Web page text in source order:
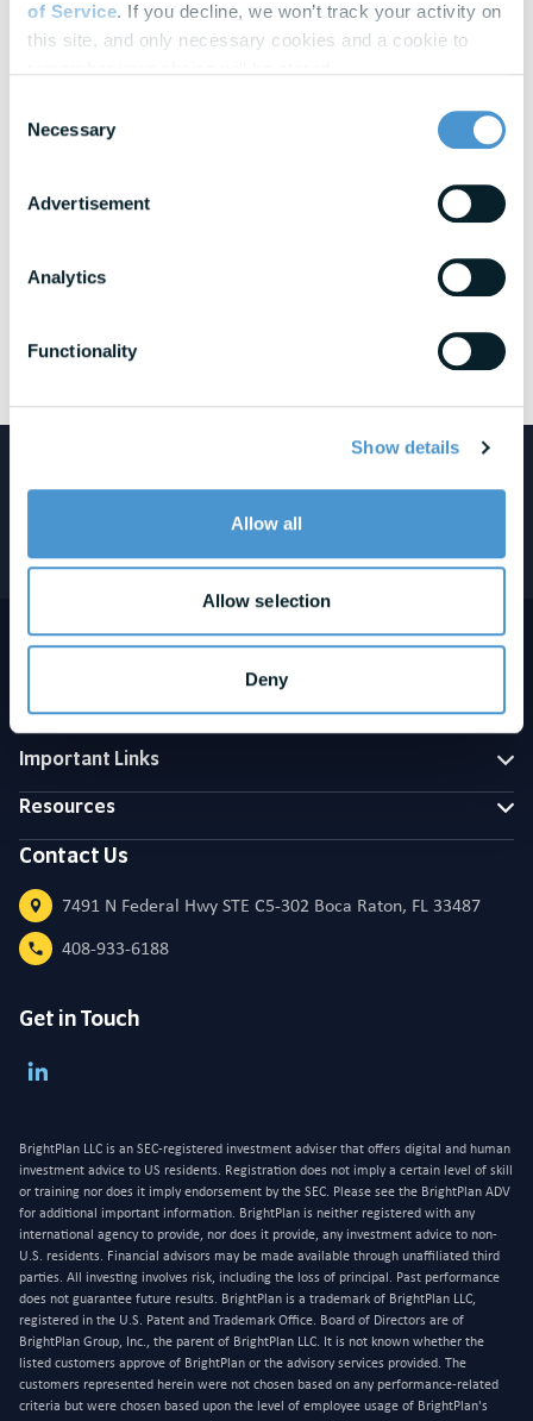
of Service. If you decline, we won’t track your activity on
this site, and only necessary cookies and a cookie to
Selection
Necessary
Advertisement
Analytics
Functionality
Show details
Allow all
Allow selection
Deny
View All Resources
Important Links
Resources
Contact Us
7491 N Federal Hwy STE C5-302 Boca Raton, FL 33487
408-933-6188
Get in Touch
BrightPlan LLC is an SEC-registered investment adviser that offers digital and human
investment advice to US residents. Registration does not imply a certain level of skill
or training nor does it imply endorsement by the SEC. Please see the BrightPlan ADV
for additional important information. BrightPlan is neither registered with any
international agency to provide, nor does it provide, any investment advice to non-
U.S. residents. Financial advisors may be made available through unaffiliated third
parties. All investing involves risk, including the loss of principal. Past performance
does not guarantee future results. BrightPlan is a trademark of BrightPlan LLC,
registered in the U.S. Patent and Trademark Office. Board of Directors are of
BrightPlan Group, Inc., the parent of BrightPlan LLC. It is not known whether the
listed customers approve of BrightPlan or the advisory services provided. The
customers represented herein were not chosen based on any performance-related
criteria but were chosen based upon the level of employee usage of BrightPlan's